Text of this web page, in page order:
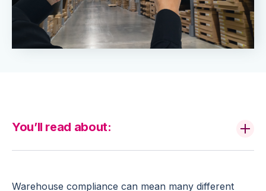
Warehouse compliance can mean many different
You’ll read about: